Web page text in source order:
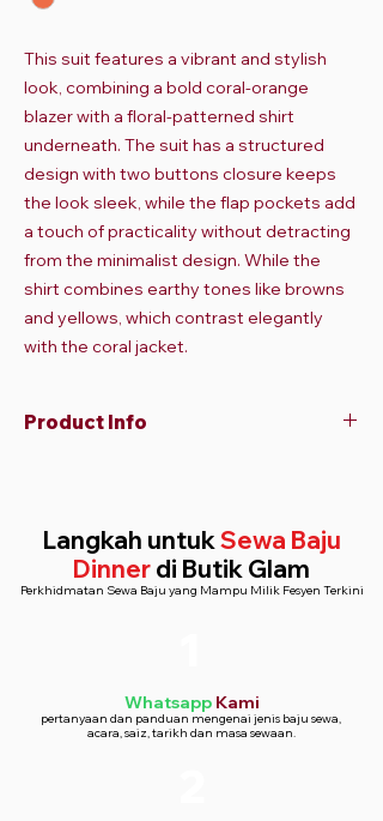
This suit features a vibrant and stylish
look, combining a bold coral-orange
blazer with a floral-patterned shirt
underneath. The suit has a structured
design with two buttons closure keeps
the look sleek, while the flap pockets add
a touch of practicality without detracting
from the minimalist design. While the
shirt combines earthy tones like browns
and yellows, which contrast elegantly
with the coral jacket.
Product Info
Tailored fit
Material: Cotton blend
Langkah untukSewa Baju
Dinner di Butik Glam
Perkhidmatan Sewa Baju yang Mampu Milik Fesyen Terkini
WhatsappKami
pertanyaan dan panduan mengenai jenis baju sewa,
acara, saiz, tarikh dan masa sewaan.